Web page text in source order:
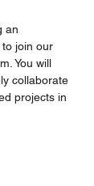
an
join our
You will
collaborate
projects in